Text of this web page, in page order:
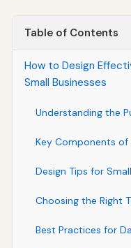
Table of Contents
How to Design
Small Businesses
Understanding the
Key Components of
Design Tips for
Choosing the Right
Best Practices for